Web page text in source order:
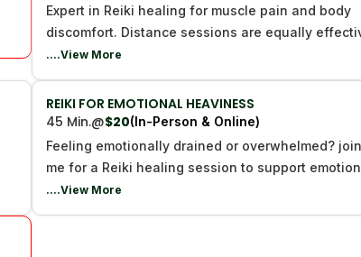
Expert in Reiki healing for muscle pain and body
discomfort. Distance sessions are equally
....View More
REIKI FOR EMOTIONAL HEAVINESS
45 Min.@$20(In-Person & Online)
Feeling emotionally drained or overwhelmed? join
me for a Reiki healing session to support
....View More